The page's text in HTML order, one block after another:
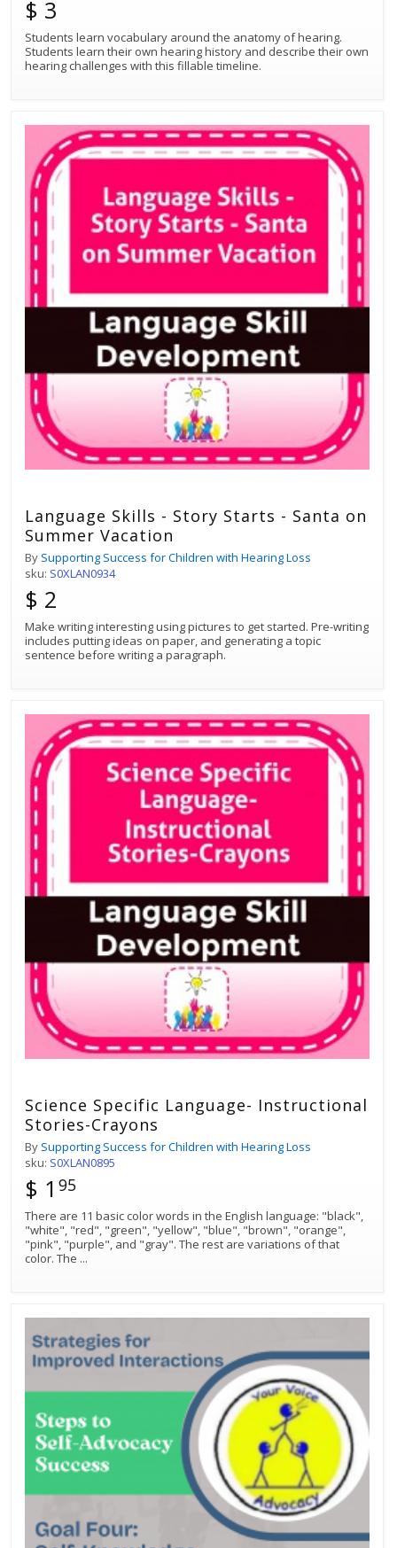
$ 3
Students learn vocabulary around the anatomy of hearing.
Students learn their own hearing history and describe their own
hearing challenges with this fillable timeline.
Language Skills - Story Starts - Santa on
Summer Vacation
By Supporting Success for Children with Hearing Loss
sku: S0XLAN0934
$ 2
Make writing interesting using pictures to get started. Pre-writing
includes putting ideas on paper, and generating a topic
sentence before writing a paragraph.
Science Specific Language- Instructional
Stories-Crayons
By Supporting Success for Children with Hearing Loss
sku: S0XLAN0895
$ 1 95
There are 11 basic color words in the English language: "black",
"white", "red", "green", "yellow", "blue", "brown", "orange",
"pink", "purple", and "gray". The rest are variations of that
color. The ...